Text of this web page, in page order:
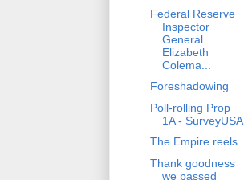
Federal Reserve
Inspector
General
Elizabeth
Colema...
Foreshadowing
Poll-rolling Prop
1A - SurveyUSA
The Empire reels
Thank goodness
we passed